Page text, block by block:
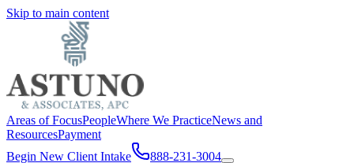
Skip to main content
Areas of FocusPeopleWhere We PracticeNews and
ResourcesPayment
Begin New Client Intake
888-231-3004